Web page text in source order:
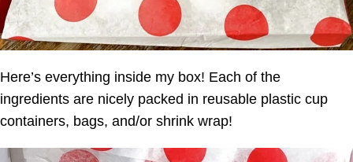
Here’s everything inside my box! Each of the
ingredients are nicely packed in reusable plastic cup
containers, bags, and/or shrink wrap!